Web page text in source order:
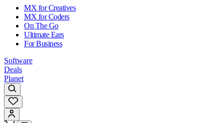
MX for Creatives
MX for Coders
On The Go
Ultimate Ears
For Business
Software
Deals
Planet